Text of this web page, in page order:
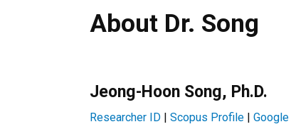
About Dr. Song
Jeong-Hoon Song, Ph.D.
Researcher ID | Scopus Profile |